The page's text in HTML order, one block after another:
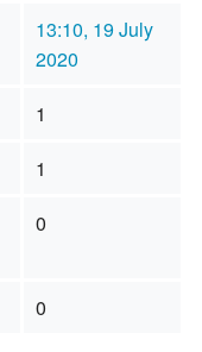
13:10, 19 July
2020
1
1
0
0